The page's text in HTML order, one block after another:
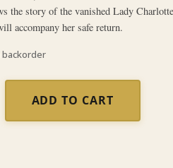
the story of the vanished Lady
accompany her safe return.
backorder
ADD TO CART